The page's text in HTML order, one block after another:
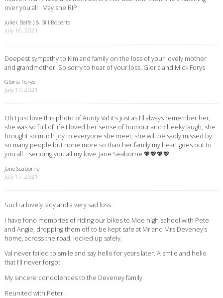
over you all . May she RIP
Julie ( Balfe ) & Bill Roberts
July 16, 2021
Deepest sympathy to Kim and family on the loss of your lovely mother
and grandmother. So sorry to hear of your loss. Gloria and Mick Forys
Gloria Forys
July 17, 2021
Oh I just love this photo of Aunty Val it’s just as I’ll always remember her,
she was so full of life I loved her sense of humour and cheeky laugh, she
brought so much joy to everyone she meet, she will be sadly missed by
so many people but none more so than her family my heart goes out to
you all….sending you all my love. Jane Seaborne 💖💖💖💖
Jane Seaborne
July 17, 2021
Such a lovely lady and a very sad loss.
I have fond memories of riding our bikes to Moe high school with Pete
and Angie, dropping them off to be kept safe at Mr and Mrs Deveney’s
home, across the road, locked up safely.
Val never failed to smile and say hello for years later. A smile and hello
that I’ll never forgot.
My sincere condolences to the Deveney family.
Reunited with Peter.